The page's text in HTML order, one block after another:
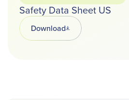
Safety Data Sheet US
DownloadOpens in a new tab